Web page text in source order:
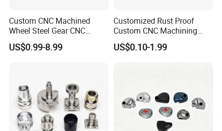
Upload drawing
Custom CNC Machined
Wheel Steel Gear CNC
Machining Parts for
Automotive Industry
US$0.99-8.99
Customized Rust Proof
Custom CNC Machining
Part for Plastic Injection
Molds
US$0.10-1.99